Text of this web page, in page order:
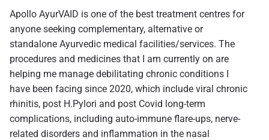
Apollo AyurVAID is one of the best treatment centres for
anyone seeking complementary, alternative or
standalone Ayurvedic medical facilities/services. The
procedures and medicines that I am currently on are
helping me manage debilitating chronic conditions I
have been facing since 2020, which include viral chronic
rhinitis, post H.Pylori and post Covid long-term
complications, including auto-immune flare-ups, nerve-
related disorders and inflammation in the nasal